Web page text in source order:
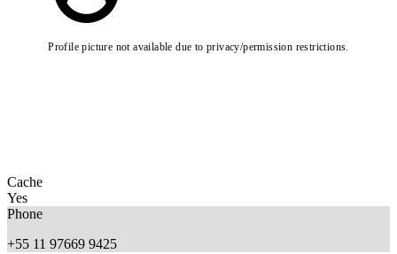
Profile picture not available due to privacy/permission restrictions.
Cache
Yes
Phone
+55 11 97669 9425